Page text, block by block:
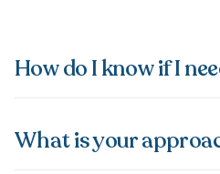
How do I know if I
What is your